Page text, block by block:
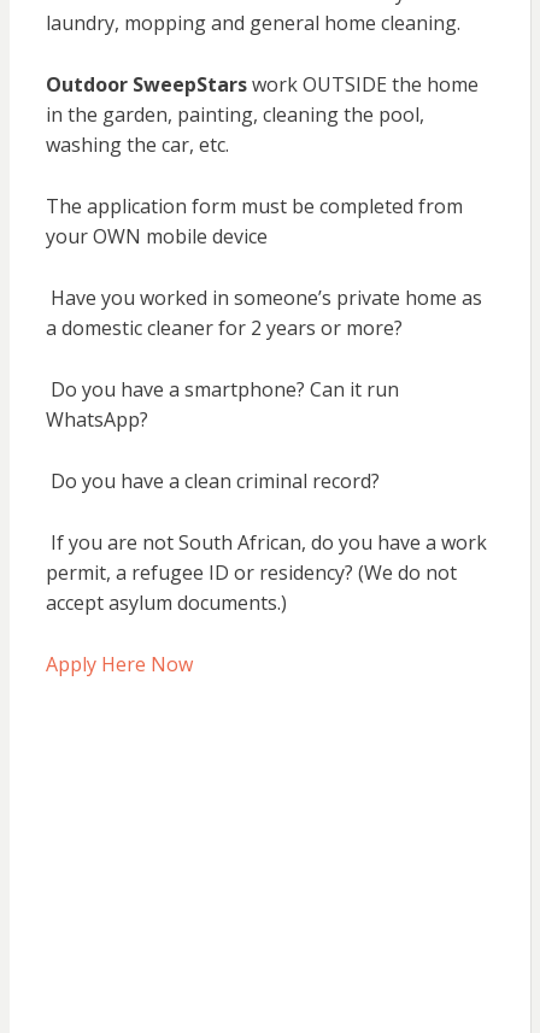
laundry, mopping and general home cleaning.
Outdoor SweepStarswork OUTSIDE the home
in the garden, painting, cleaning the pool,
washing the car, etc.
The application form must be completed from
your OWN mobile device
Have you worked in someone’s private home as
a domestic cleaner for 2 years or more?
Do you have a smartphone? Can it run
WhatsApp?
Do you have a clean criminal record?
If you are not South African, do you have a work
permit, a refugee ID or residency? (We do not
accept asylum documents.)
Apply Here Now